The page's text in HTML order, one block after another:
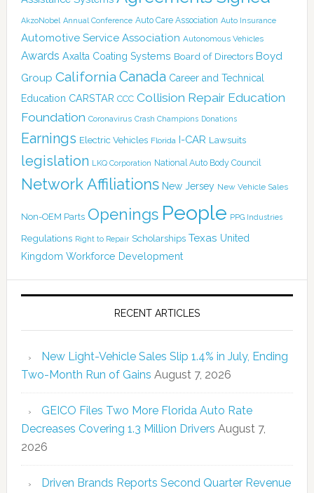
AkzoNobel Annual Conference Auto Care Association Auto Insurance
Automotive Service Association Autonomous Vehicles
Awards Axalta Coating Systems Board of Directors Boyd
Group California Canada Career and Technical
Education CARSTAR CCC Collision Repair Education
Foundation Coronavirus Crash Champions Donations
Earnings Electric Vehicles Florida I-CAR Lawsuits
legislation LKQ Corporation National Auto Body Council
Network Affiliations New Jersey New Vehicle Sales
Non-OEM Parts Openings People PPG Industries
Regulations Right to Repair Scholarships Texas United
Kingdom Workforce Development
RECENT ARTICLES
New Light-Vehicle Sales Slip 1.4% in July, Ending
Two-Month Run of Gains August 7, 2026
GEICO Files Two More Florida Auto Rate
Decreases Covering 1.3 Million Drivers August 7,
2026
Driven Brands Reports Second Quarter Revenue